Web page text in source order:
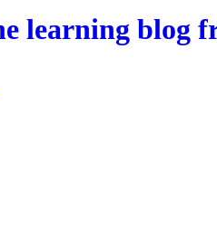
learning blog